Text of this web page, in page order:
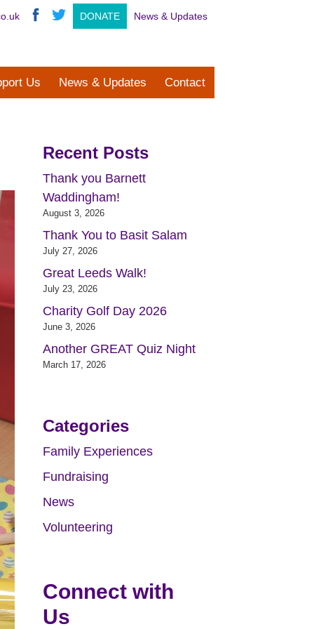
Us News & Updates Contact
DONATE News & Updates
Recent Posts
Thank you Barnett
Waddingham!
August 3, 2026
Thank You to Basit Salam
July 27, 2026
Great Leeds Walk!
July 23, 2026
Charity Golf Day 2026
June 3, 2026
Another GREAT Quiz Night
March 17, 2026
Categories
Family Experiences
Fundraising
News
Volunteering
Connect with
Us